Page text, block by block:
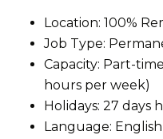
Location: 100%
Job Type:
Capacity: Part-
hours per week)
Holidays: 27 days
Language: English